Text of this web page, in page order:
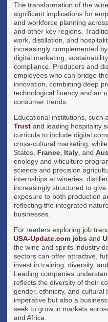
The transformation of the
significant implications for
and workforce planning
and other key regions.
work, distillation, and
increasingly complemented
digital marketing,
compliance. Producers and
employees who can bridge
innovation, combining deep
technological fluency and an
consumer trends.
Educational institutions, such
Trust and leading hospitality
curricula to include digital
cross-cultural marketing,
States, France Italy , and
enology and viticulture
science and precision
internships at wineries,
increasingly structured to
exposure to both production
reflecting the integrated
businesses.
For readers exploring job
USA-Update.com jobs and
the wine and spirits industry
sectors can offer attractive,
invest in training, diversity,
Leading companies
reflects the diversity of their
gender, ethnicity, and cultural
imperative but also a
seek to grow in markets
and Africa.